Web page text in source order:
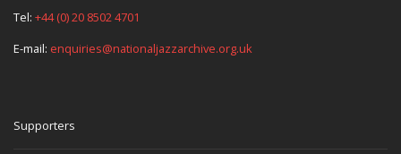
Tel: +44 (0) 20 8502 4701
E-mail: enquiries@nationaljazzarchive.org.uk
Supporters